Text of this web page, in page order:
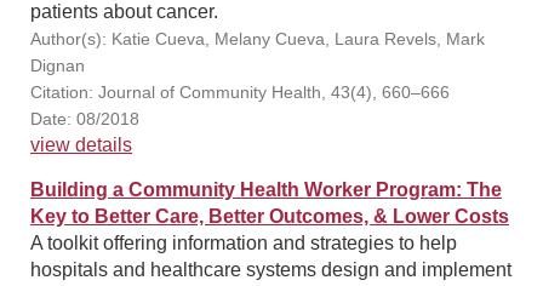
patients about cancer.
Author(s): Katie Cueva, Melany Cueva, Laura Revels, Mark
Dignan
Citation: Journal of Community Health, 43(4), 660–666
Date: 08/2018
view details
Building a Community Health Worker Program: The
Key to Better Care, Better Outcomes, & Lower Costs
A toolkit offering information and strategies to help
hospitals and healthcare systems design and implement